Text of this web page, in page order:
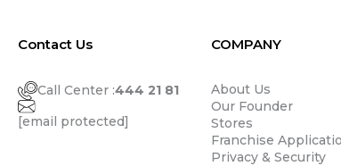
Contact Us
Call Center :444 21 81
[email protected]
COMPANY
About Us
Our Founder
Stores
Franchise
Privacy & Security